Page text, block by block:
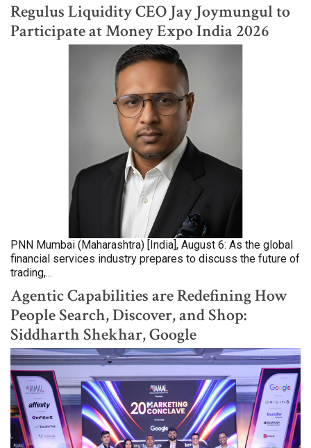
Regulus Liquidity CEO Jay Joymungul to
Participate at Money Expo India 2026
PNN Mumbai (Maharashtra) [India], August 6: As the global
financial services industry prepares to discuss the future of
trading,...
Agentic Capabilities are Redefining How
People Search, Discover, and Shop:
Siddharth Shekhar, Google